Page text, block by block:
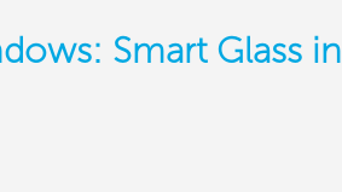
Smart Glass in